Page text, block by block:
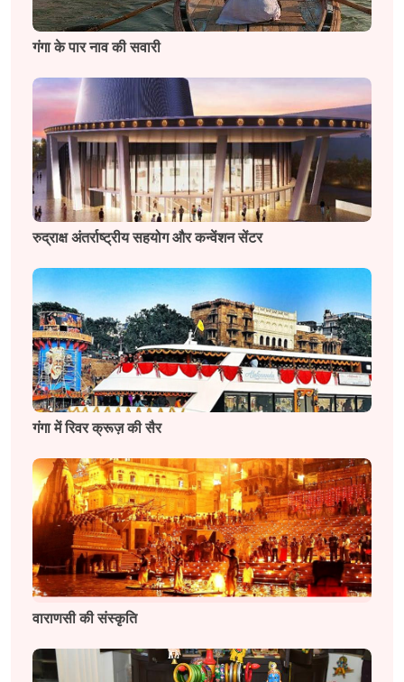
गंगा के पार नाव की सवारी
रुद्राक्ष अंतर्राष्ट्रीय सहयोग और कन्वेंशन सेंटर
गंगा में रिवर क्रूज़ की सैर
वाराणसी की संस्कृति